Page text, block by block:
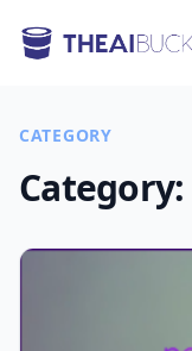
CATEGORY
Category: